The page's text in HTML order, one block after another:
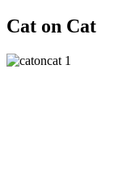
Cat on Cat